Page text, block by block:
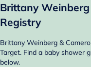
Brittany
Registry
Brittany Weinberg &
Target. Find a baby shower
below.